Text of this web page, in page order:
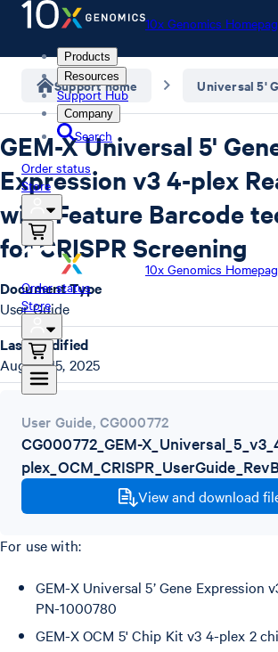
10x Genomics
Products
Resources
Support Hub
Company
Search
Order status
Store
10x Genomics
Order status
Store
Support home Universal 5'
GEM-X Universal 5'
Expression v3 4-plex
with Feature Barcode
for CRISPR Screening
User Guide, CG000772
CG000772_GEM-
View and download
For use with:
GEM-X Universal 5’ Gene Expression
PN-1000780
GEM-X OCM 5' Chip Kit v3 4-plex 2
Document Type
User Guide
Last Modified
August 15, 2025